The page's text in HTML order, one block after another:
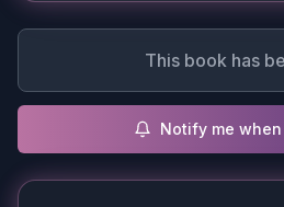
This book has
Notify me